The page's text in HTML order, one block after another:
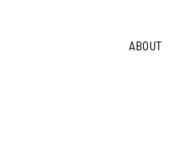
ABOUT